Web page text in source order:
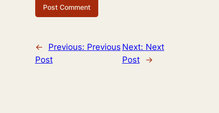
← Previous: Previous
Post
Next: Next
Post
→